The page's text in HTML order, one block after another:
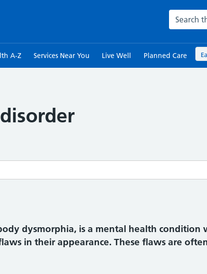
Search
A-Z Services Near You Live Well Planned Care
dysmorphia, is a mental health condition
in their appearance. These flaws are